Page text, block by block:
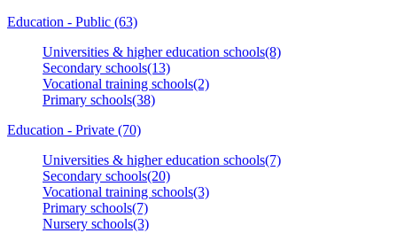
Education - Public (63)
Universities & higher education schools(8)
Secondary schools(13)
Vocational training schools(2)
Primary schools(38)
Education - Private (70)
Universities & higher education schools(7)
Secondary schools(20)
Vocational training schools(3)
Primary schools(7)
Nursery schools(3)